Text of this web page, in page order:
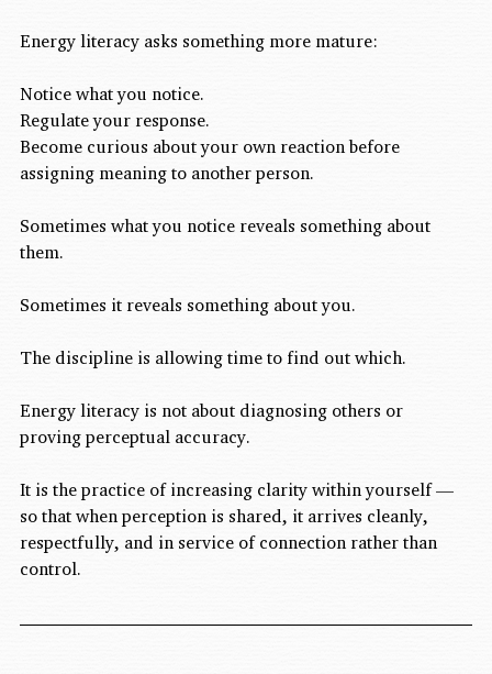
Energy literacy asks something more mature:
Notice what you notice.
Regulate your response.
Become curious about your own reaction before
assigning meaning to another person.
Sometimes what you notice reveals something about
them.
Sometimes it reveals something about you.
The discipline is allowing time to find out which.
Energy literacy is not about diagnosing others or
proving perceptual accuracy.
It is the practice of increasing clarity within yourself —
so that when perception is shared, it arrives cleanly,
respectfully, and in service of connection rather than
control.